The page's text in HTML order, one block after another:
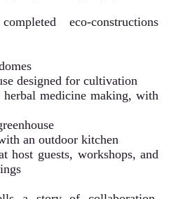
eco-constructions
designed for cultivation
medicine making, with
an outdoor kitchen
host guests, workshops, and